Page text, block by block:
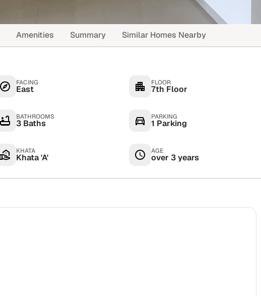
Amenities Summary Similar Homes Nearby
FACING
East
FLOOR
7th Floor
BATHROOMS
3 Baths
PARKING
1 Parking
KHATA
Khata 'A'
AGE
over 3 years